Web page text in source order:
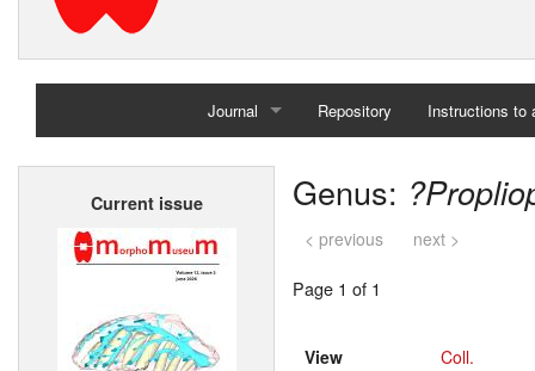
Journal
Home
Repository Instructions to
Current issue Genus:
< previous next >
Page 1 of 1
View Coll.